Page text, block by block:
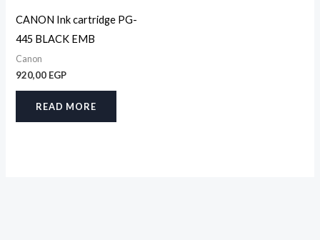
CANON Ink cartridge PG-
445 BLACK EMB
Canon
920,00 EGP
READ MORE